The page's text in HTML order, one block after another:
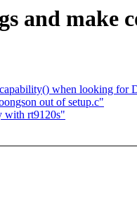
and make
when looking for
out of setup.c"
with rt9120s"